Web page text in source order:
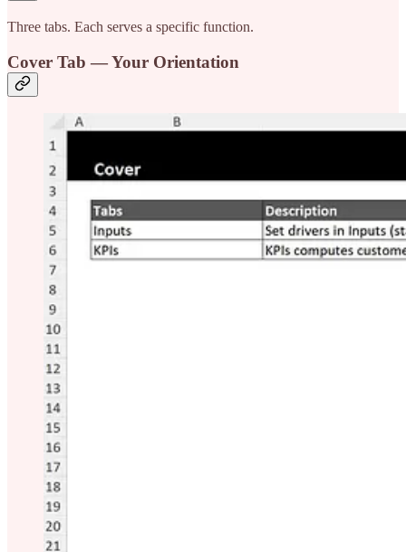
Three tabs. Each serves a specific function.
Cover Tab — Your Orientation